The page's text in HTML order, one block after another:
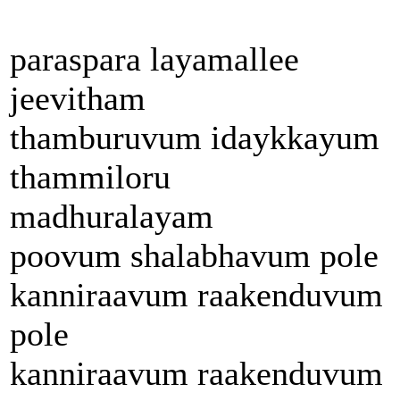
paraspara layamallee
jeevitham
thamburuvum idaykkayum
thammiloru
madhuralayam
poovum shalabhavum pole
kanniraavum raakenduvum
pole
kanniraavum raakenduvum